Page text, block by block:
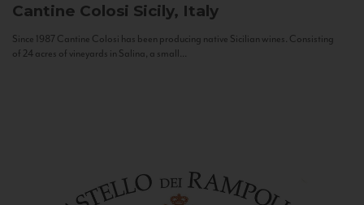
Cantine Colosi Sicily, Italy
Since 1987 Cantine Colosi has been producing native Sicilian wines. Consisting
of 24 acres of vineyards in Salina, a small...